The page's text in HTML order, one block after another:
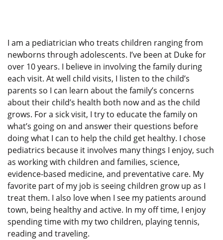
I am a pediatrician who treats children ranging from
newborns through adolescents. I’ve been at Duke for
over 10 years. I believe in involving the family during
each visit. At well child visits, I listen to the child’s
parents so I can learn about the family’s concerns
about their child’s health both now and as the child
grows. For a sick visit, I try to educate the family on
what’s going on and answer their questions before
doing what I can to help the child get healthy. I chose
pediatrics because it involves many things I enjoy, such
as working with children and families, science,
evidence-based medicine, and preventative care. My
favorite part of my job is seeing children grow up as I
treat them. I also love when I see my patients around
town, being healthy and active. In my off time, I enjoy
spending time with my two children, playing tennis,
reading and traveling.